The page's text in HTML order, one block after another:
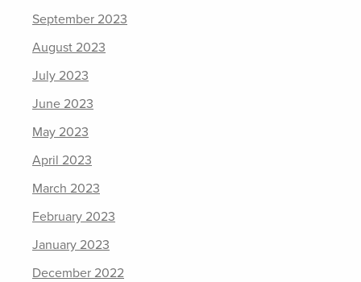
September 2023
August 2023
July 2023
June 2023
May 2023
April 2023
March 2023
February 2023
January 2023
December 2022